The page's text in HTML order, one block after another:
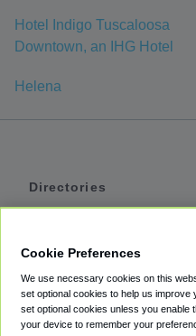
Hotel Indigo Tuscaloosa
Downtown, an IHG Hotel
Helena
Directories
Private Cars
Coupons
Cookie Preferences
We use necessary cookies on this
set optional cookies to help us
set optional cookies unless you enable
your device to remember your